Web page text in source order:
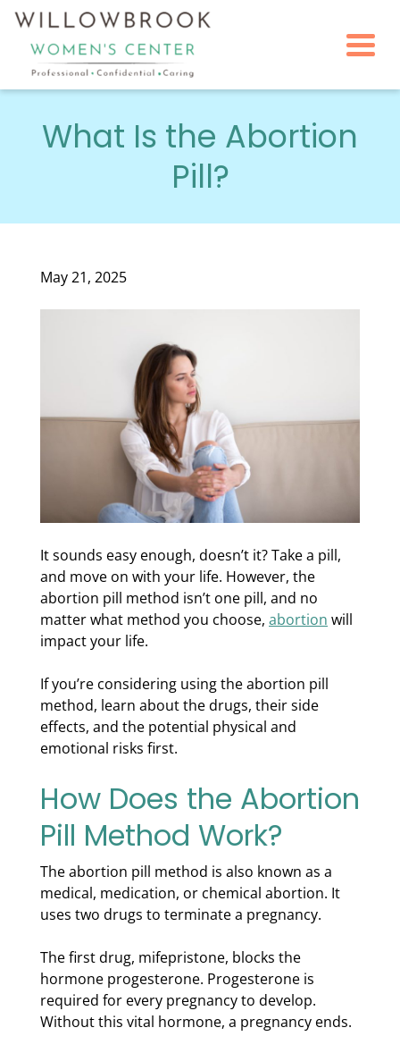
What Is the Abortion
Pill?
May 21, 2025
It sounds easy enough, doesn’t it? Take a pill,
and move on with your life. However, the
abortion pill method isn’t one pill, and no
matter what method you choose, abortion will
impact your life.
If you’re considering using the abortion pill
method, learn about the drugs, their side
effects, and the potential physical and
emotional risks first.
How Does the Abortion
Pill Method Work?
The abortion pill method is also known as a
medical, medication, or chemical abortion. It
uses two drugs to terminate a pregnancy.
The first drug, mifepristone, blocks the
hormone progesterone. Progesterone is
required for every pregnancy to develop.
Without this vital hormone, a pregnancy ends.